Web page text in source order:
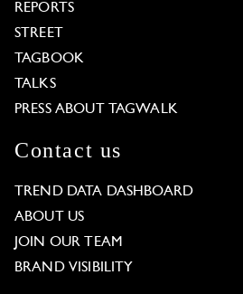
REPORTS
STREET
TAGBOOK
TALKS
PRESS ABOUT TAGWALK
Contact us
TREND DATA DASHBOARD
ABOUT US
JOIN OUR TEAM
BRAND VISIBILITY